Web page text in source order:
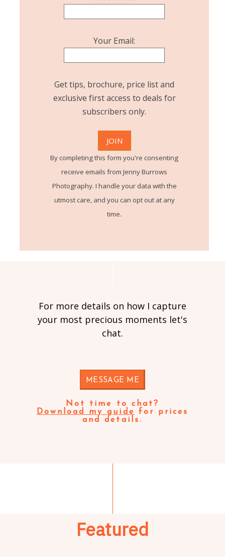
Your Email:
Get tips, brochure, price list and
exclusive first access to deals for
subscribers only.
By completing this form you're consenting
receive emails from Jenny Burrows
Photography. I handle your data with the
utmost care, and you can opt out at any
time.
For more details on how I capture
your most precious moments let's
chat.
MESSAGE ME
Not time to chat?
Download my guide
for prices
and details.
Featured